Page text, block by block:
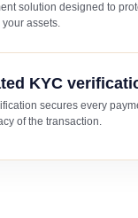
solution designed to
assets.
KYC
secures every
of the transaction.